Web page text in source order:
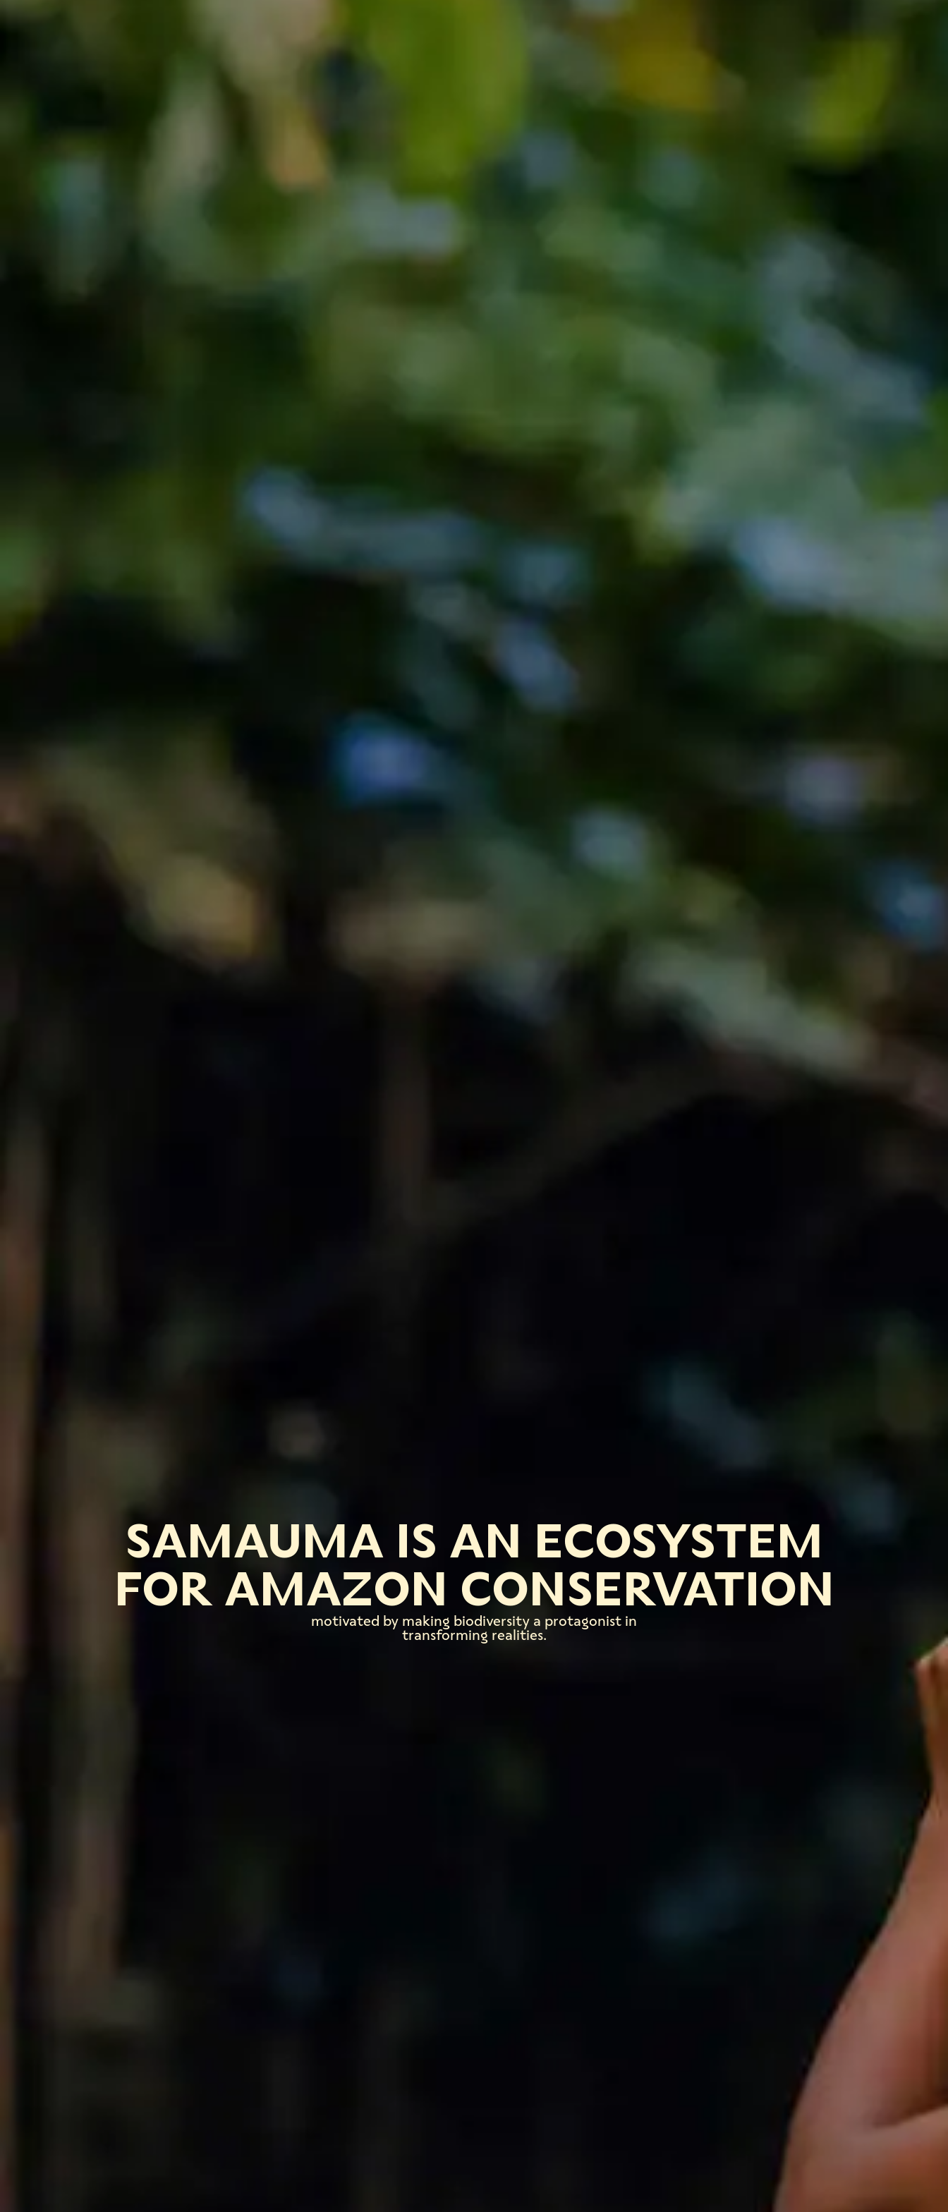
SAMAUMA IS AN ECOSYSTEM
FOR AMAZON CONSERVATION
motivated by making biodiversity a protagonist in
transforming realities.